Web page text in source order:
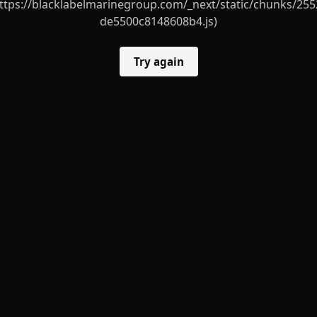
blacklabelmarinegroup.com/_next/static/chunks/
de5500c8148608b4.js)
Try again